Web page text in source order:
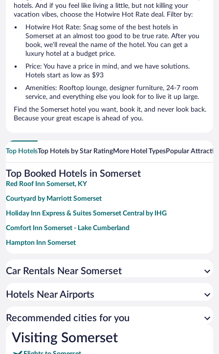
hotels. And if you feel like living a little, but not killing your
vacation vibes, choose the Hotwire Hot Rate deal. Filter by:
Hotwire Hot Rate: Snag some of the best hotels in
Somerset at an almost too good to be true rate. After you
book, we’ll reveal the name of the hotel. You can get a
luxury hotel at a budget price.
Price: You have a price in mind, and we have solutions.
Hotels start as low as $93
Amenities: Rooftop lounge, designer furniture, 24-7 room
service, and everything else you look for to live it up large.
Find the Somerset hotel you want, book it, and never look back.
Because your great escape is ahead of you.
Top HotelsTop Hotels by Star RatingMore Hotel TypesPopular
Top Booked Hotels in Somerset
Red Roof Inn Somerset, KY
Courtyard by Marriott Somerset
Holiday Inn Express & Suites Somerset Central by IHG
Comfort Inn Somerset - Lake Cumberland
Hampton Inn Somerset
Home2 Suites by Hilton Somerset
Country Inn & Suites by Radisson, London, KY
Baymont by Wyndham London KY
Baymont by Wyndham Corbin
Microtel Inn & Suites by Wyndham London
Car Rentals Near Somerset
Hotels Near Airports
Recommended cities for you
Visiting Somerset